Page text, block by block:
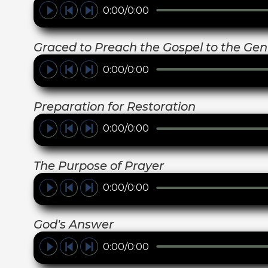
0:00/0:00
Graced to Preach the Gospel to the
0:00/0:00
Preparation for Restoration
0:00/0:00
The Purpose of Prayer
0:00/0:00
God's Answer
0:00/0:00